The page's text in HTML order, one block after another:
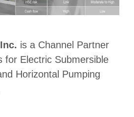
is a Channel Partner
for Electric Submersible
Horizontal Pumping